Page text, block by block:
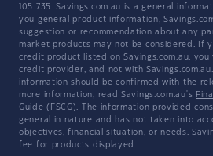
105 735. Savings.com.au is a general
you general product information,
suggestion or recommendation about any
market products may not be considered. If
credit product listed on Savings.com.au,
credit provider, and not with
information should be confirmed with the
more information, read Savings.com.au's
Guide (FSCG). The information provided
general in nature and has not taken into
objectives, financial situation, or needs.
fee for products displayed.